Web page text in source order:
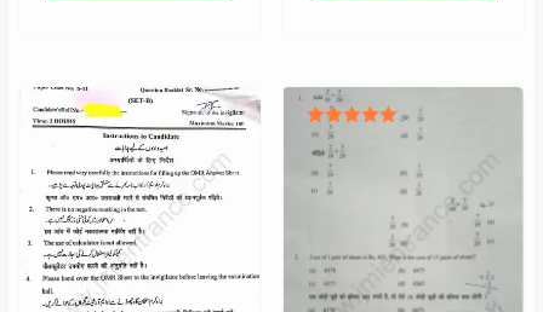
5.00
out of 5